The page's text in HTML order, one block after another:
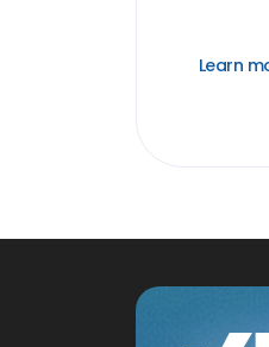
Learn